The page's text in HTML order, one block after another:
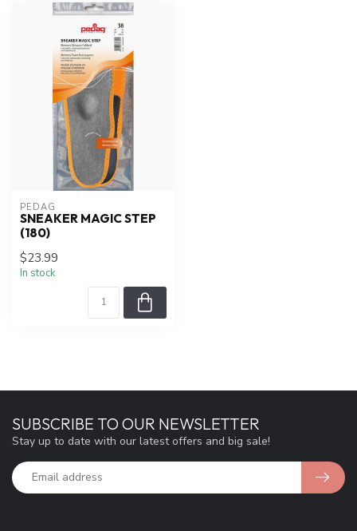
PEDAG
SNEAKER MAGIC STEP
(180)
$23.99
In stock
SUBSCRIBE TO OUR NEWSLETTER
Stay up to date with our latest offers and big sale!